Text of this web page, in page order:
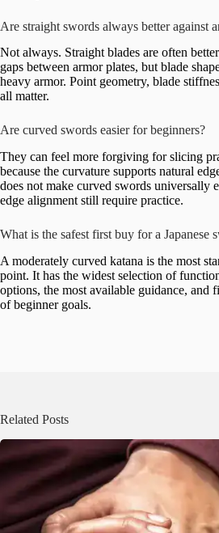
Are straight swords always better against
Not always. Straight blades are often
gaps between armor plates, but blade
heavy armor. Point geometry, blade
all matter.
Are curved swords easier for beginners?
They can feel more forgiving for slicing
because the curvature supports natural
does not make curved swords universally
edge alignment still require practice.
What is the safest first buy for a Japanese
A moderately curved katana is the most
point. It has the widest selection of
options, the most available guidance, and
of beginner goals.
Related Posts